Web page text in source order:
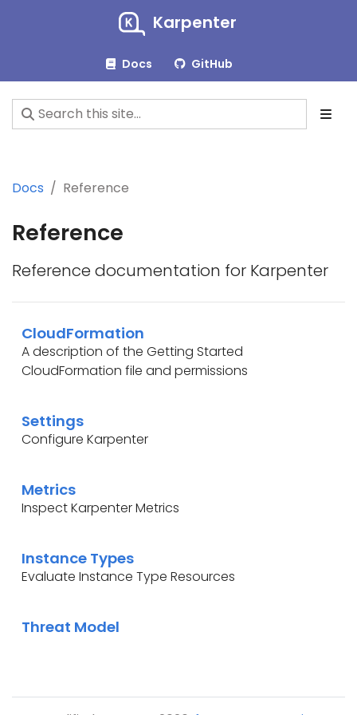
Karpenter
Docs GitHub
Docs Reference
Reference
Reference documentation for Karpenter
CloudFormation
A description of the Getting Started
CloudFormation file and permissions
Settings
Configure Karpenter
Metrics
Inspect Karpenter Metrics
Instance Types
Evaluate Instance Type Resources
Threat Model